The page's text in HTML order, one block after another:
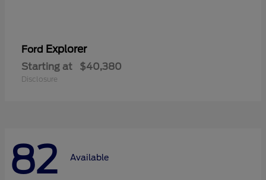
Ford Explorer
Starting at $40,380
Disclosure
82 Available